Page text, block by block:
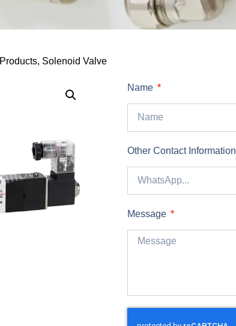
Products, Solenoid Valve
Name
Other Contact Information
Message